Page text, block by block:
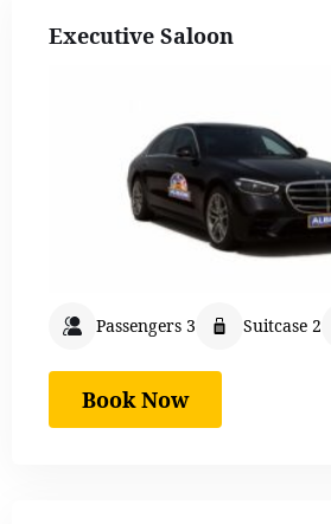
Executive Saloon
Passengers 3 Suitcase 2
Book Now